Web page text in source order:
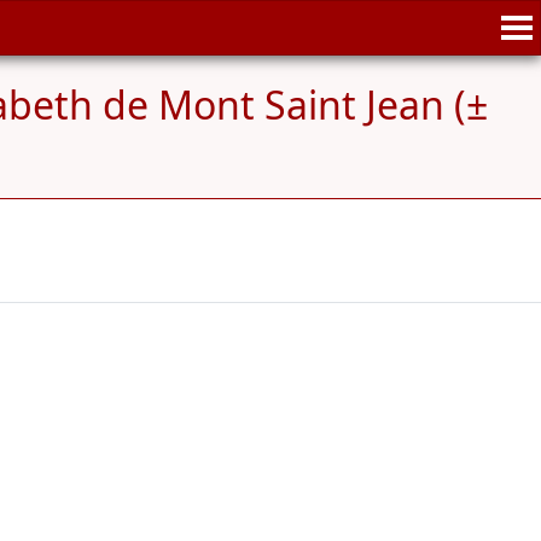
de Mont Saint Jean (±